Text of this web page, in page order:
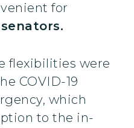
for
flexibilities were
COVID-19
which
to the in-